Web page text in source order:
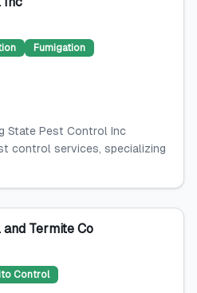
Fumigation
State Pest Control Inc
control services, specializing
Termite Co
Control